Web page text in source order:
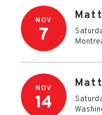
NOV
7
NOV
14